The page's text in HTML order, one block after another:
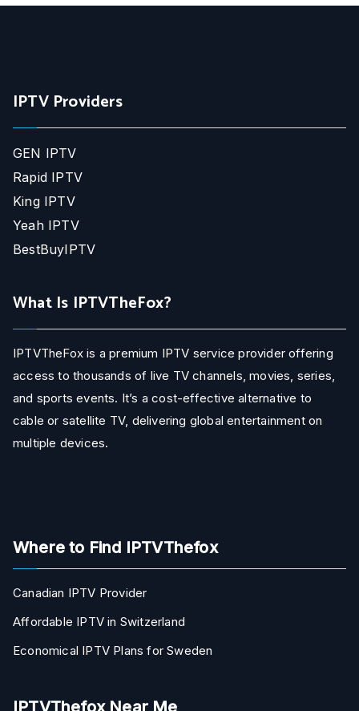
IPTV Providers
GEN IPTV
Rapid IPTV
King IPTV
Yeah IPTV
BestBuyIPTV
What Is IPTVTheFox?
IPTVTheFox is a premium IPTV service provider offering
access to thousands of live TV channels, movies, series,
and sports events. It’s a cost-effective alternative to
cable or satellite TV, delivering global entertainment on
multiple devices.
Where to Find IPTVThefox
Canadian IPTV Provider
Affordable IPTV in Switzerland
Economical IPTV Plans for Sweden